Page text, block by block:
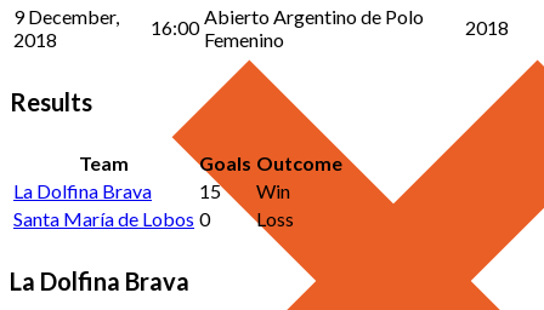
9 December,
2018
16:00 Abierto Argentino de Polo
Femenino
2018
Results
Team Goals Outcome
La Dolfina Brava
15
Win
Santa María de Lobos 0 Loss
La Dolfina Brava